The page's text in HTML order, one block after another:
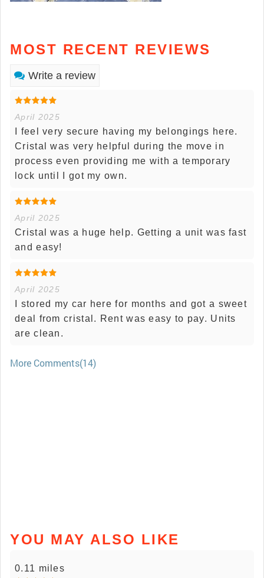
MOST RECENT REVIEWS
Write a review
April 2025
I feel very secure having my belongings here.
Cristal was very helpful during the move in
process even providing me with a temporary
lock until I got my own.
April 2025
Cristal was a huge help. Getting a unit was fast
and easy!
April 2025
I stored my car here for months and got a sweet
deal from cristal. Rent was easy to pay. Units
are clean.
More Comments(14)
YOU MAY ALSO LIKE
0.11 miles